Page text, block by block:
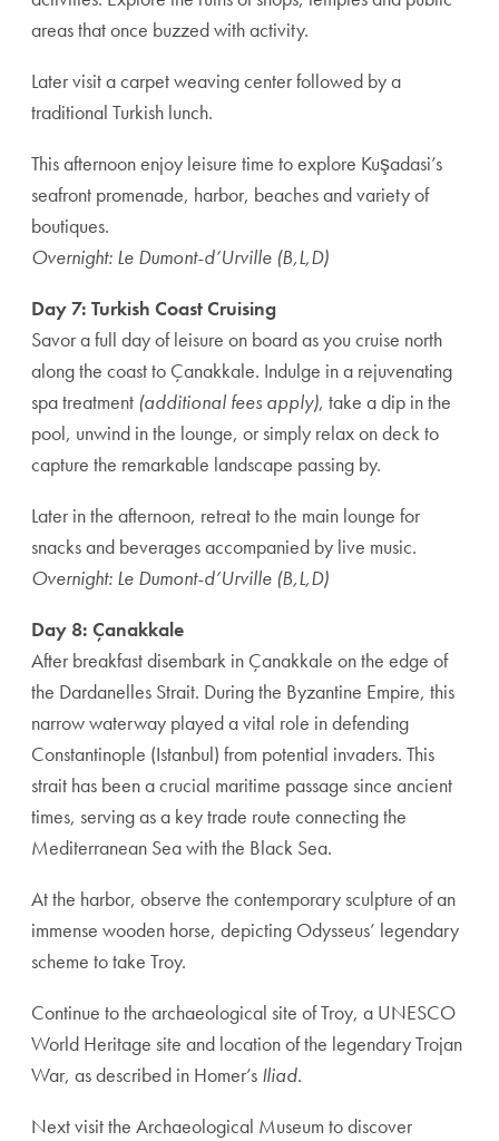
areas that once buzzed with activity.
Later visit a carpet weaving center followed by a
traditional Turkish lunch.
This afternoon enjoy leisure time to explore Kuşadasi’s
seafront promenade, harbor, beaches and variety of
boutiques.
Overnight: Le Dumont-d’Urville (B,L,D)
Day 7: Turkish Coast Cruising
Savor a full day of leisure on board as you cruise north
along the coast to Çanakkale. Indulge in a rejuvenating
spa treatment (additional fees apply), take a dip in the
pool, unwind in the lounge, or simply relax on deck to
capture the remarkable landscape passing by.
Later in the afternoon, retreat to the main lounge for
snacks and beverages accompanied by live music.
Overnight: Le Dumont-d’Urville (B,L,D)
Day 8: Çanakkale
After breakfast disembark in Çanakkale on the edge of
the Dardanelles Strait. During the Byzantine Empire, this
narrow waterway played a vital role in defending
Constantinople (Istanbul) from potential invaders. This
strait has been a crucial maritime passage since ancient
times, serving as a key trade route connecting the
Mediterranean Sea with the Black Sea.
At the harbor, observe the contemporary sculpture of an
immense wooden horse, depicting Odysseus’ legendary
scheme to take Troy.
Continue to the archaeological site of Troy, a UNESCO
World Heritage site and location of the legendary Trojan
War, as described in Homer’s Iliad.
Next visit the Archaeological Museum to discover